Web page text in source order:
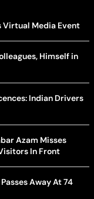
Virtual Media Event
Himself in
Indian Drivers
Azam Misses
In Front
Away At 74